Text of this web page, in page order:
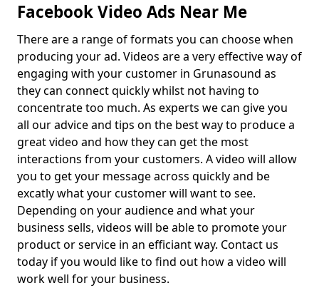
Facebook Video Ads Near Me
There are a range of formats you can choose when
producing your ad. Videos are a very effective way of
engaging with your customer in Grunasound as
they can connect quickly whilst not having to
concentrate too much. As experts we can give you
all our advice and tips on the best way to produce a
great video and how they can get the most
interactions from your customers. A video will allow
you to get your message across quickly and be
excatly what your customer will want to see.
Depending on your audience and what your
business sells, videos will be able to promote your
product or service in an efficiant way. Contact us
today if you would like to find out how a video will
work well for your business.